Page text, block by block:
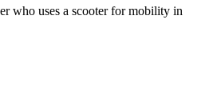
who uses a scooter for mobility in